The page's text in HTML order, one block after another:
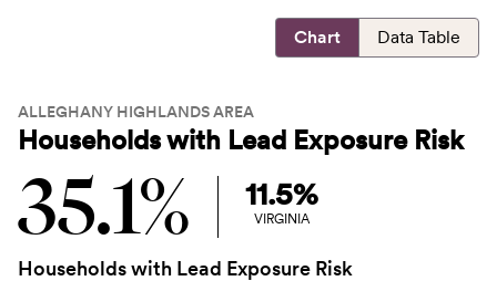
Chart Data Table
ALLEGHANY HIGHLANDS AREA
Households with Lead Exposure Risk
35.1% 11.5%
VIRGINIA
Households with Lead Exposure Risk